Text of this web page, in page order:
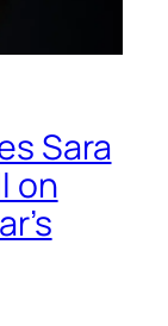
Sara
on